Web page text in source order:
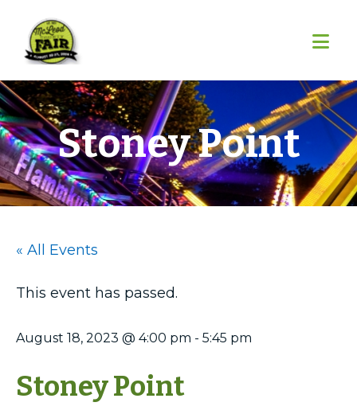
primary
navigation
main
content
footer
Stoney Point
« All Events
This event has passed.
August 18, 2023 @ 4:00 pm - 5:45 pm
Stoney Point